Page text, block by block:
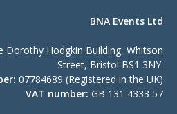
BNA Events Ltd
Dorothy Hodgkin Building, Whitson
Street, Bristol BS1 3NY.
07784689 (Registered in the UK)
VAT number: GB 131 4333 57